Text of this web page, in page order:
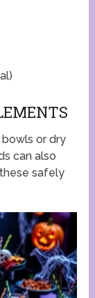
or dry
can also
safely